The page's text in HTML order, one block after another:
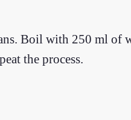
Boil with 250 ml of
the process.